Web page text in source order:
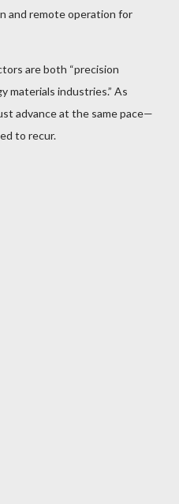
and remote operation for
are both “precision
materials industries.” As
advance at the same pace—
to recur.